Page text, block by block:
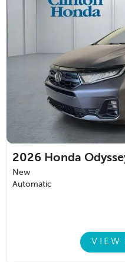
2026 Honda
New
Automatic
VIEW